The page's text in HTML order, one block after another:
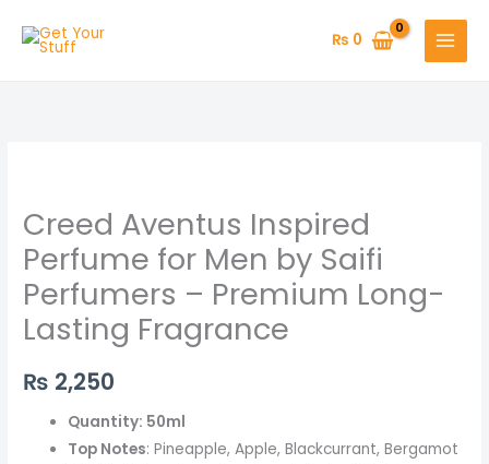
₨ 0
Creed Aventus Inspired
Perfume for Men by Saifi
Perfumers – Premium Long-
Lasting Fragrance
₨ 2,250
Quantity: 50ml
Top Notes: Pineapple, Apple, Blackcurrant, Bergamot
Inspired
Perfume
for
Men
by
Perfumers
Premium